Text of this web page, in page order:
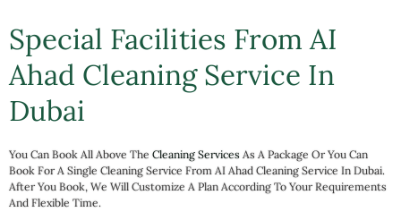
Special Facilities From AI
Ahad Cleaning Service In
Dubai
You Can Book All Above The Cleaning Services As A Package Or You Can
Book For A Single Cleaning Service From AI Ahad Cleaning Service In Dubai.
After You Book, We Will Customize A Plan According To Your Requirements
And Flexible Time.